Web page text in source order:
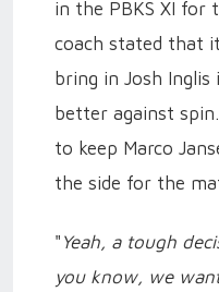
in the PBKS XI for
coach stated that
bring in Josh
better against
to keep Marco
the side for the
" Yeah, a tough
you know, we